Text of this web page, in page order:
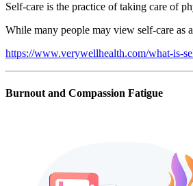
Self-care is the practice of taking care of
While many people may view self-care as
https://www.verywellhealth.com/what-is-
Burnout and Compassion Fatigue